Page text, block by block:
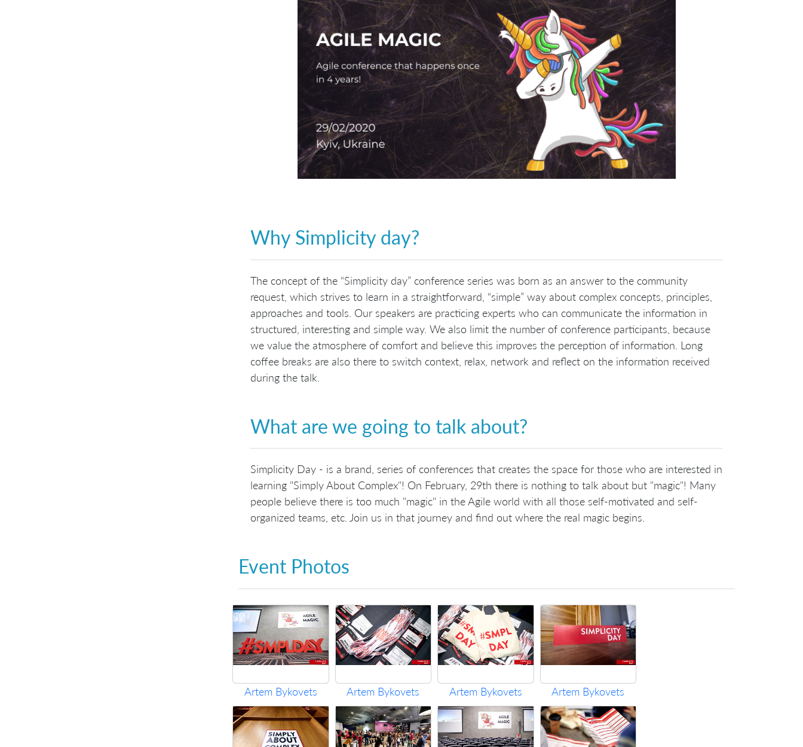
Why Simplicity day?
The concept of the “Simplicity day” conference series was born as an answer to the community
request, which strives to learn in a straightforward, “simple” way about complex concepts, principles,
approaches and tools. Our speakers are practicing experts who can communicate the information in
structured, interesting and simple way. We also limit the number of conference participants, because
we value the atmosphere of comfort and believe this improves the perception of information. Long
coffee breaks are also there to switch context, relax, network and reflect on the information received
during the talk.
What are we going to talk about?
Simplicity Day - is a brand, series of conferences that creates the space for those who are interested in
learning "Simply About Complex"! On February, 29th there is nothing to talk about but "magic"! Many
people believe there is too much "magic" in the Agile world with all those self-motivated and self-
organized teams, etc. Join us in that journey and find out where the real magic begins.
Event Photos
Artem Bykovets Artem Bykovets Artem Bykovets Artem Bykovets